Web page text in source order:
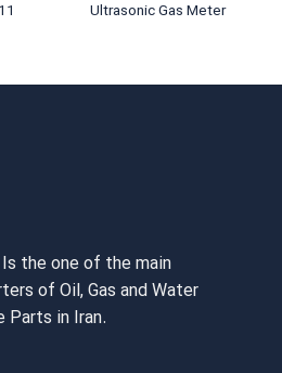
Ultrasonic Gas Meter
Is the one of the main
of Oil, Gas and Water
Parts in Iran.